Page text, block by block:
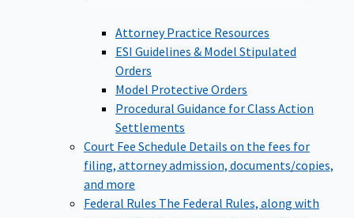
Attorney Practice Resources
ESI Guidelines & Model Stipulated
Orders
Model Protective Orders
Procedural Guidance for Class Action
Settlements
Court Fee Schedule Details on the fees for
filing, attorney admission, documents/copies,
and more
Federal Rules The Federal Rules, along with